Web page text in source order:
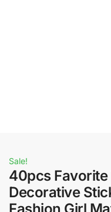
Sale!
40pcs Favorite
Decorative